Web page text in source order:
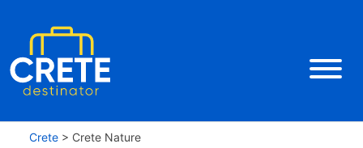
Crete > Crete Nature